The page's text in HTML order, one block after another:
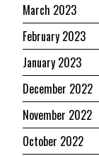
March 2023
February 2023
January 2023
December 2022
November 2022
October 2022